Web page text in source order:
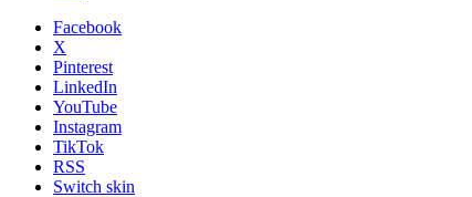
Facebook
X
Pinterest
LinkedIn
YouTube
Instagram
TikTok
RSS
Switch skin